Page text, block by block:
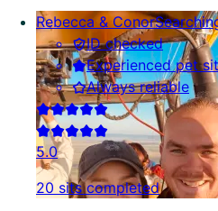
Rebecca & Conor
ID checked
Experienced pet
Always reliable
5.0
20 sits completed